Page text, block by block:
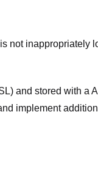
not inappropriately
and stored with a
implement